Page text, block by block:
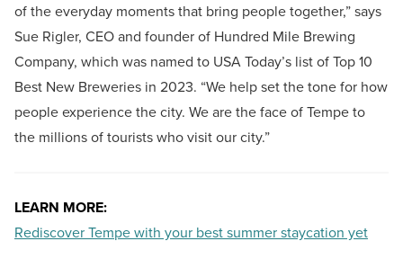
of the everyday moments that bring people together,” says
Sue Rigler, CEO and founder of Hundred Mile Brewing
Company, which was named to USA Today’s list of Top 10
Best New Breweries in 2023. “We help set the tone for how
people experience the city. We are the face of Tempe to
the millions of tourists who visit our city.”
LEARN MORE:
Rediscover Tempe with your best summer staycation yet